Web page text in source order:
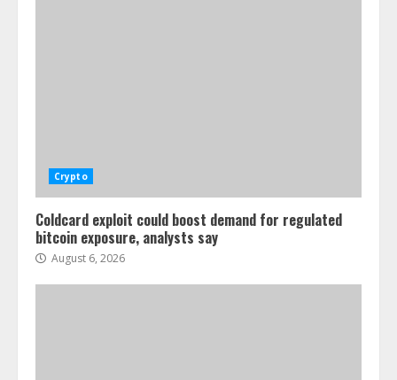
Crypto
Coldcard exploit could boost demand for regulated
bitcoin exposure, analysts say
August 6, 2026